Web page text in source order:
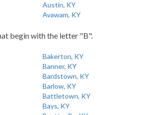
Austin, KY
Avawam, KY
begin with the letter "B".
Bakerton, KY
Banner, KY
Bardstown, KY
Barlow, KY
Battletown, KY
Bays, KY